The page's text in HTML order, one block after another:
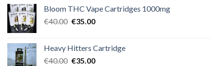
Bloom THC Vape Cartridges 1000mg
€40.00 Original
€40.00.
€35.00Current
€35.00.
Heavy Hitters Cartridge
€40.00 Original
€35.00Current